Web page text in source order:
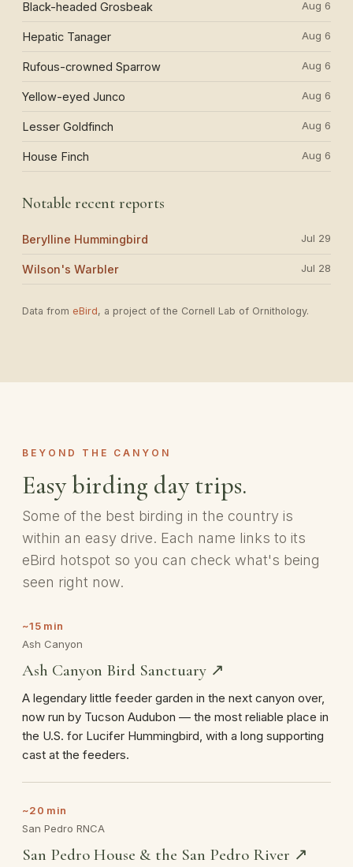
Black-headed Grosbeak Aug 6
Hepatic Tanager Aug 6
Rufous-crowned Sparrow Aug 6
Yellow-eyed Junco Aug 6
Lesser Goldfinch Aug 6
House Finch Aug 6
Notable recent reports
Berylline Hummingbird Jul 29
Wilson's Warbler Jul 28
Data from eBird, a project of the Cornell Lab of Ornithology.
BEYOND THE CANYON
Easy birding day trips.
Some of the best birding in the country is
within an easy drive. Each name links to its
eBird hotspot so you can check what's being
seen right now.
~15 min
Ash Canyon
Ash Canyon Bird Sanctuary ↗
A legendary little feeder garden in the next canyon over,
now run by Tucson Audubon — the most reliable place in
the U.S. for Lucifer Hummingbird, with a long supporting
cast at the feeders.
~20 min
San Pedro RNCA
San Pedro House & the San Pedro River ↗